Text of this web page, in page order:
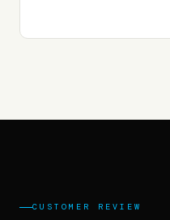
CUSTOMER REVIEW